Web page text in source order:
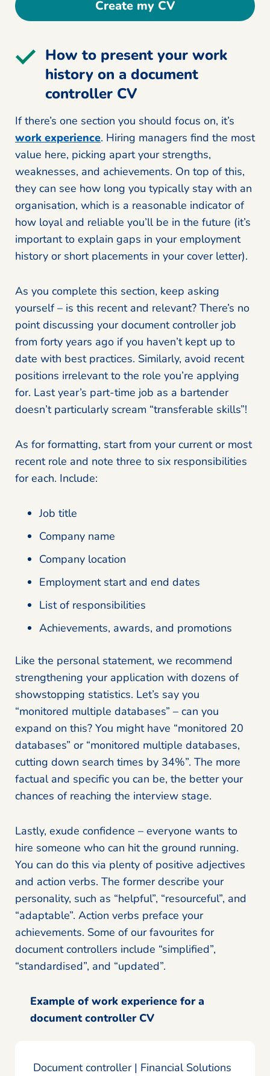
Create my CV
How to present your work
history on a document
controller CV
If there’s one section you should focus on, it’s
work experience. Hiring managers find the most
value here, picking apart your strengths,
weaknesses, and achievements. On top of this,
they can see how long you typically stay with an
organisation, which is a reasonable indicator of
how loyal and reliable you’ll be in the future (it’s
important to explain gaps in your employment
history or short placements in your cover letter).
As you complete this section, keep asking
yourself – is this recent and relevant? There’s no
point discussing your document controller job
from forty years ago if you haven’t kept up to
date with best practices. Similarly, avoid recent
positions irrelevant to the role you’re applying
for. Last year’s part-time job as a bartender
doesn’t particularly scream “transferable skills”!
As for formatting, start from your current or most
recent role and note three to six responsibilities
for each. Include:
Job title
Company name
Company location
Employment start and end dates
List of responsibilities
Achievements, awards, and promotions
Like the personal statement, we recommend
strengthening your application with dozens of
showstopping statistics. Let’s say you
“monitored multiple databases” – can you
expand on this? You might have “monitored 20
databases” or “monitored multiple databases,
cutting down search times by 34%”. The more
factual and specific you can be, the better your
chances of reaching the interview stage.
Lastly, exude confidence – everyone wants to
hire someone who can hit the ground running.
You can do this via plenty of positive adjectives
and action verbs. The former describe your
personality, such as “helpful”, “resourceful”, and
“adaptable”. Action verbs preface your
achievements. Some of our favourites for
document controllers include “simplified”,
“standardised”, and “updated”.
Example of work experience for a
document controller CV
Document controller | Financial Solutions